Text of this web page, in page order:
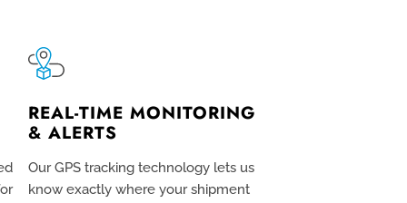
REAL-TIME MONITORING
& ALERTS
Our GPS tracking technology lets us
know exactly where your shipment